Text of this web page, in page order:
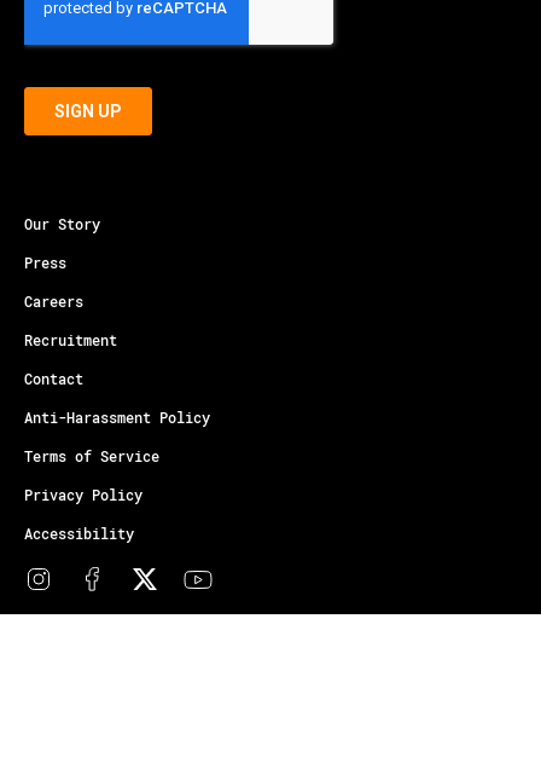
Our Story
Press
Careers
Recruitment
Contact
Anti-Harassment Policy
Terms of Service
Privacy Policy
Accessibility